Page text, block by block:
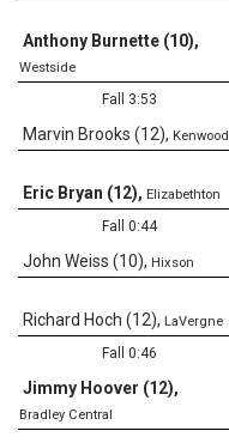
Anthony Burnette (10),
Westside
Fall 3:53
Marvin Brooks (12), Kenwood
Eric Bryan (12), Elizabethton
Fall 0:44
John Weiss (10), Hixson
Richard Hoch (12), LaVergne
Fall 0:46
Jimmy Hoover (12),
Bradley Central